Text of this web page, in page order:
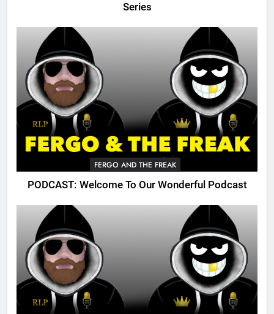
Series
FERGO AND THE FREAK
PODCAST: Welcome To Our Wonderful Podcast